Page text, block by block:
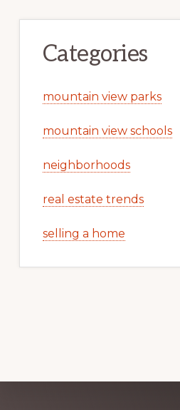
Categories
mountain view parks
mountain view schools
neighborhoods
real estate trends
selling a home